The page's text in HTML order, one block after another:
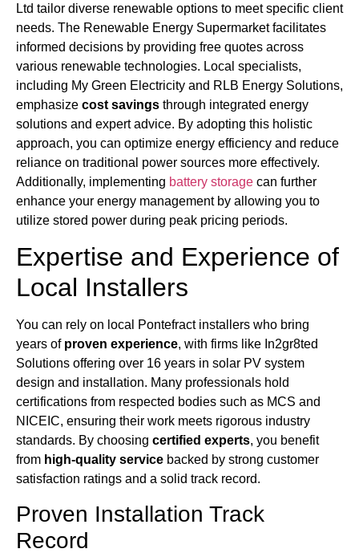
Ltd tailor diverse renewable options to meet specific client
needs. The Renewable Energy Supermarket facilitates
informed decisions by providing free quotes across
various renewable technologies. Local specialists,
including My Green Electricity and RLB Energy Solutions,
emphasize cost savings through integrated energy
solutions and expert advice. By adopting this holistic
approach, you can optimize energy efficiency and reduce
reliance on traditional power sources more effectively.
Additionally, implementing battery storage can further
enhance your energy management by allowing you to
utilize stored power during peak pricing periods.
Expertise and Experience of
Local Installers
You can rely on local Pontefract installers who bring
years of proven experience, with firms like In2gr8ted
Solutions offering over 16 years in solar PV system
design and installation. Many professionals hold
certifications from respected bodies such as MCS and
NICEIC, ensuring their work meets rigorous industry
standards. By choosing certified experts, you benefit
from high-quality service backed by strong customer
satisfaction ratings and a solid track record.
Proven Installation Track
Record